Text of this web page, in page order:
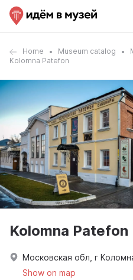
Home Museum catalog
Kolomna Patefon
Kolomna Patefon
Московская обл, г
Show on map